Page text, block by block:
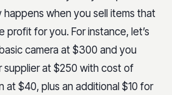
happens when you sell items that
profit for you. For instance, let’s
camera at $300 and you
supplier at $250 with cost of
at $40, plus an additional $10 for